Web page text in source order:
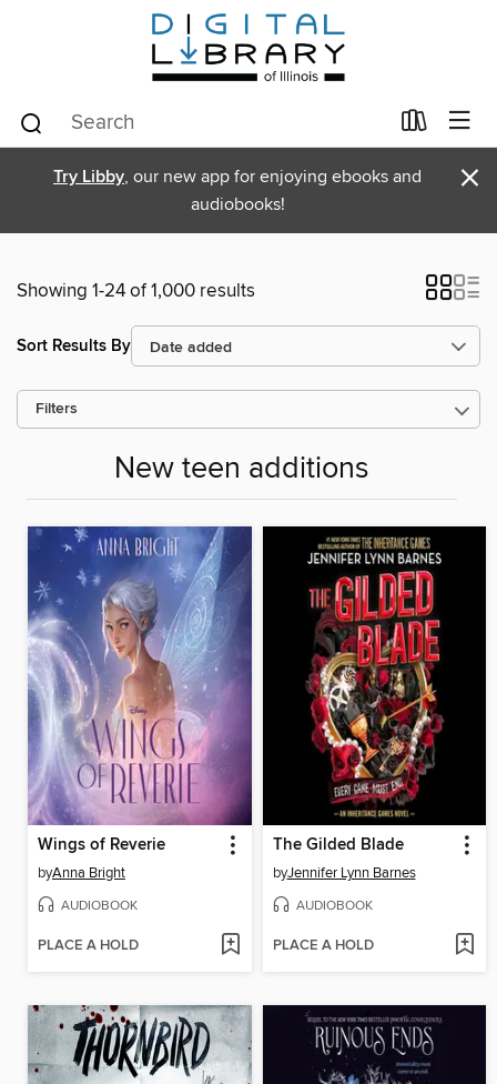
Try Libby, our new app for enjoying ebooks and
audiobooks!
×
Showing 1-24 of 1,000 results
Sort Results By
Filters
New teen additions
Wings of Reverie
byAnna Bright
AUDIOBOOK
PLACE A HOLD
The Gilded Blade
byJennifer Lynn Barnes
AUDIOBOOK
PLACE A HOLD